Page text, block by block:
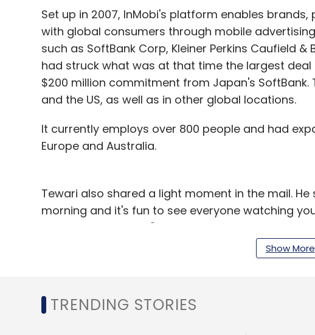
Set up in 2007, InMobi's platform enables
with global consumers through mobile
such as SoftBank Corp, Kleiner Perkins Caufield &
had struck what was at that time the largest
$200 million commitment from Japan's SoftBank.
and the US, as well as in other global locations.
It currently employs over 800 people and had
Europe and Australia.
Tewari also shared a light moment in the mail.
morning and it's fun to see everyone watching
been smiling all day."
The company claims to have reached over a
Show More
TRENDING STORIES